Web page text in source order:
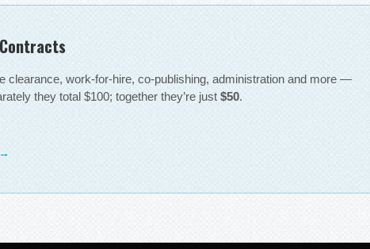
clearance, work-for-hire, co-publishing, administration and more —
they total $100; together they’re just $50.